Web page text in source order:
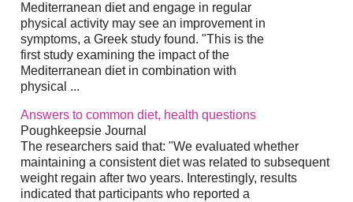
Mediterranean diet and engage in regular
physical activity may see an improvement in
symptoms, a Greek study found. "This is the
first study examining the impact of the
Mediterranean diet in combination with
physical ...
Answers to common diet, health questions
Poughkeepsie Journal
The researchers said that: "We evaluated whether
maintaining a consistent diet was related to subsequent
weight regain after two years. Interestingly, results
indicated that participants who reported a